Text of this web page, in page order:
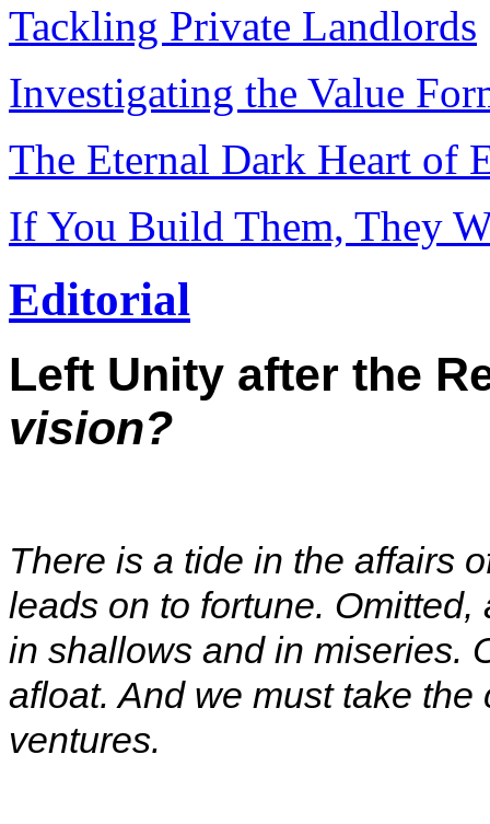
Tackling Private Landlords
Investigating the Value
The Eternal Dark Heart of
If You Build Them, They
Editorial
Left Unity after the
vision?
There is a tide in the affairs
leads on to fortune.
in shallows and in miseries.
afloat. And we must take
ventures.